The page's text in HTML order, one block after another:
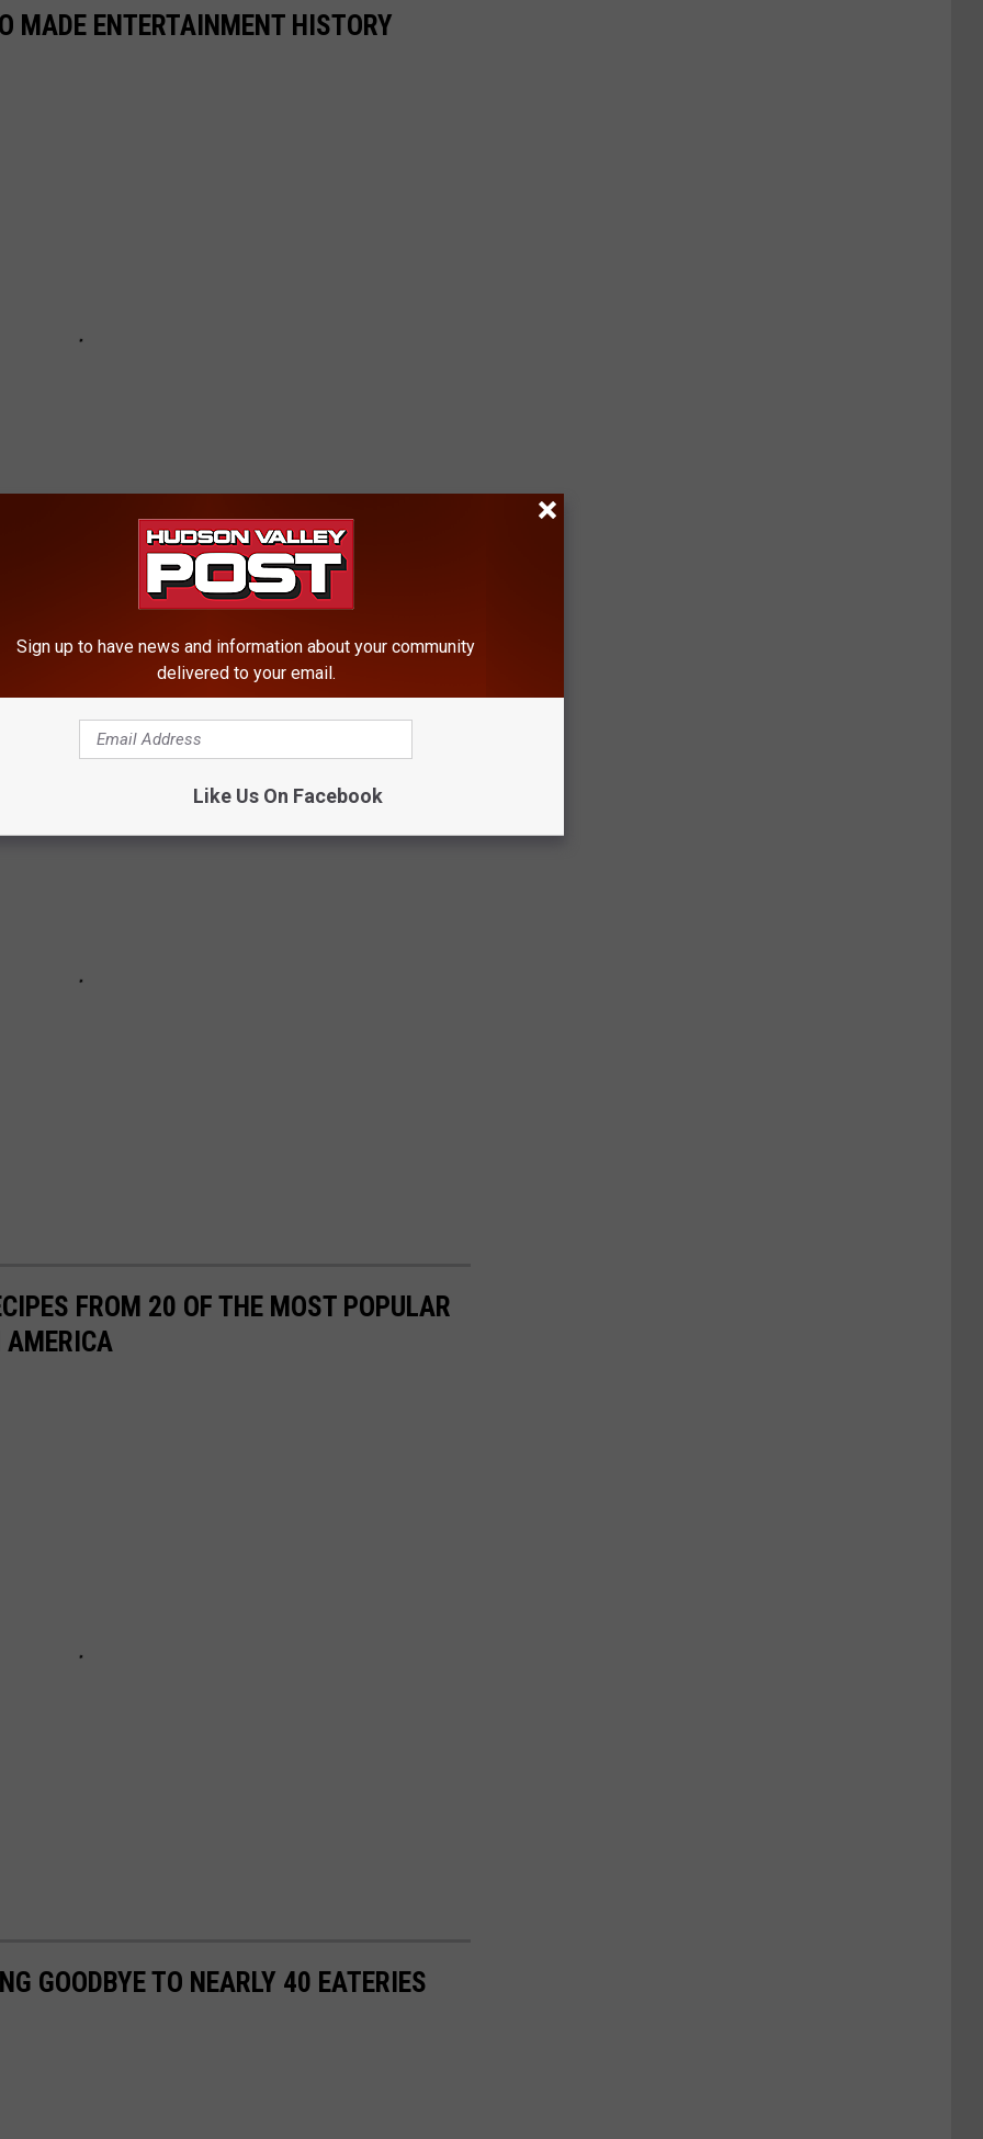
MADE ENTERTAINMENT HISTORY
IN MOVIES
FROM 20 OF THE MOST POPULAR
AMERICA
GOODBYE TO NEARLY 40 EATERIES
Sign up to have news and information about your community
delivered to your email.
Like Us On Facebook